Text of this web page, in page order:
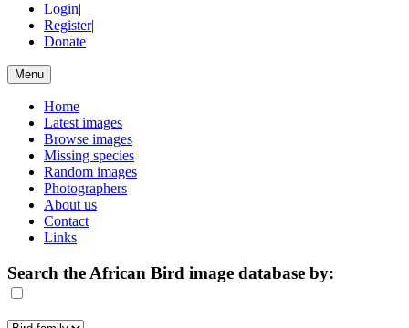
Login|
Register|
Donate
Menu
Home
Latest images
Browse images
Missing species
Random images
Photographers
About us
Contact
Links
Search the African Bird image database by: